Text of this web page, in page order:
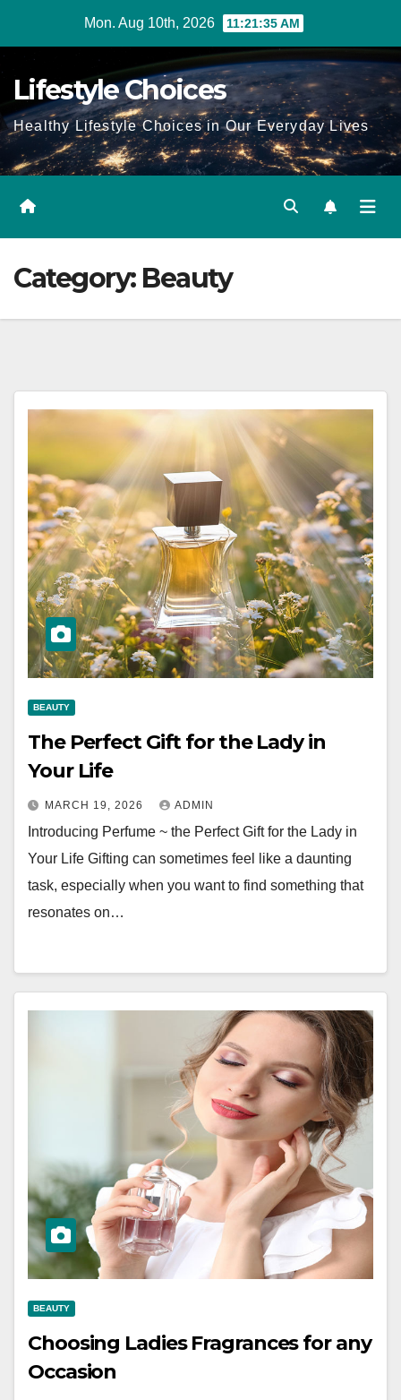
Mon. Aug 10th, 2026 11:21:35 AM
Lifestyle Choices
Healthy Lifestyle Choices in Our Everyday Lives
Category: Beauty
BEAUTY
The Perfect Gift for the Lady in
Your Life
MARCH 19, 2026 ADMIN
Introducing Perfume ~ the Perfect Gift for the Lady in
Your Life Gifting can sometimes feel like a daunting
task, especially when you want to find something that
resonates on…
BEAUTY
Choosing Ladies Fragrances for any
Occasion